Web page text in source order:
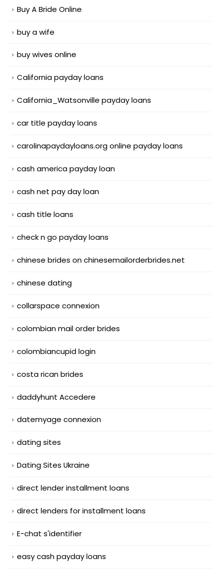
Buy A Bride Online
buy a wife
buy wives online
California payday loans
California_Watsonville payday loans
car title payday loans
carolinapaydayloans.org online payday loans
cash america payday loan
cash net pay day loan
cash title loans
check n go payday loans
chinese brides on chinesemailorderbrides.net
chinese dating
collarspace connexion
colombian mail order brides
colombiancupid login
costa rican brides
daddyhunt Accedere
datemyage connexion
dating sites
Dating Sites Ukraine
direct lender installment loans
direct lenders for installment loans
E-chat s'identifier
easy cash payday loans